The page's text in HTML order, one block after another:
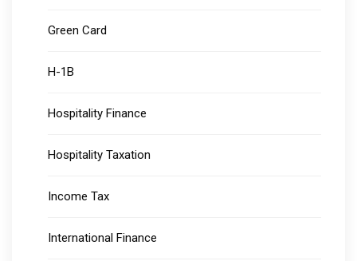
Green Card
H-1B
Hospitality Finance
Hospitality Taxation
Income Tax
International Finance